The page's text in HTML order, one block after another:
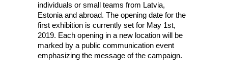
individuals or small teams from Latvia,
Estonia and abroad. The opening date for the
first exhibition is currently set for May 1st,
2019. Each opening in a new location will be
marked by a public communication event
emphasizing the message of the campaign.